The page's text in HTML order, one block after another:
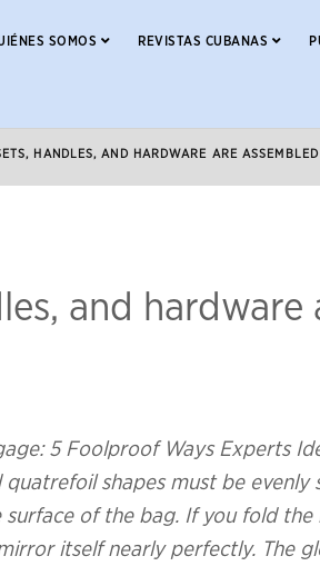
SOMOS REVISTAS CUBANAS
HANDLES, AND HARDWARE ARE
and hardware
5 Foolproof Ways Experts
shapes must be evenly
of the bag. If you fold the
itself nearly perfectly. The